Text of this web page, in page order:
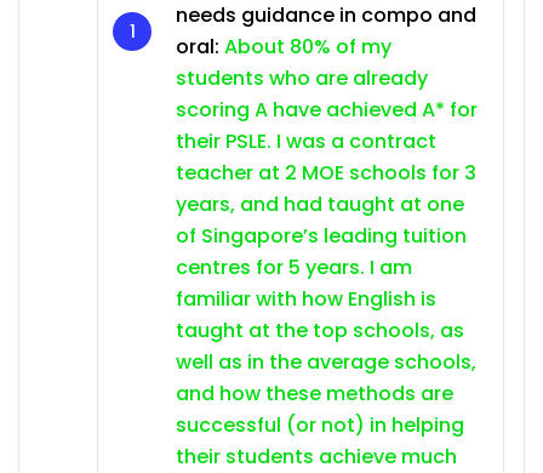
needs guidance in compo and
oral: About 80% of my
students who are already
scoring A have achieved A* for
their PSLE. I was a contract
teacher at 2 MOE schools for 3
years, and had taught at one
of Singapore’s leading tuition
centres for 5 years. I am
familiar with how English is
taught at the top schools, as
well as in the average schools,
and how these methods are
successful (or not) in helping
their students achieve much